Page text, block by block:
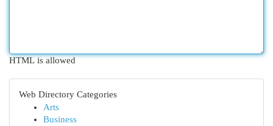
HTML is allowed
Web Directory Categories
Arts
Business